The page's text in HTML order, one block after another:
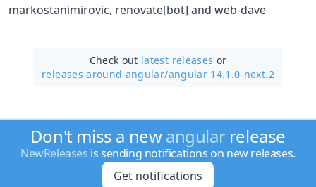
markostanimirovic, renovate[bot] and web-dave
Check out latest releases or
releases around angular/angular 14.1.0-next.2
Don't miss a newangularrelease
NewReleases is sending notifications on new releases.
Get notifications